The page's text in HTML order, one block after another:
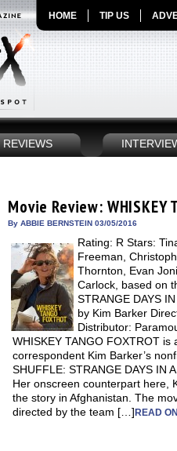
HOME TIP US
REVIEWS
Movie Review: WHISKEY
By ABBIE BERNSTEIN 03/05/2016
Rating: R Stars:
Freeman,
Thornton, Evan
Carlock, based on
STRANGE DAYS
by Kim Barker
Distributor:
WHISKEY TANGO FOXTROT
correspondent Kim Barker’s
SHUFFLE: STRANGE DAYS IN
Her onscreen counterpart here,
the story in Afghanistan. The
directed by the team […]READ